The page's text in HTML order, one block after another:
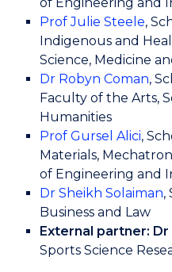
Prof Julie Steele,
Indigenous and
Science, Medicine
Dr Robyn Coman,
Faculty of the Arts,
Humanities
Prof Gursel Alici,
Materials,
of Engineering and
Dr Sheikh Solaiman,
Business and Law
External partner: Dr
Sports Science